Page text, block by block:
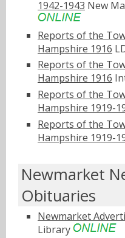
1942-1943 New
Reports of the
Hampshire 1916
Reports of the
Hampshire 1916
Reports of the
Hampshire 1919-
Reports of the
Hampshire 1919-
Newmarket
Obituaries
Newmarket
Library